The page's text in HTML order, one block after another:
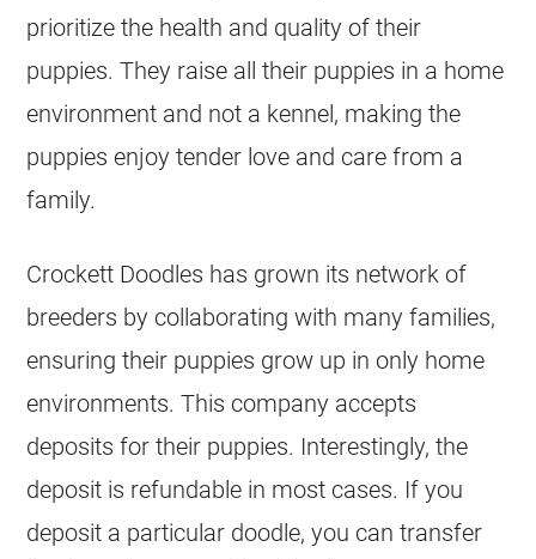
prioritize the health and quality of their
puppies. They raise all their puppies in a home
environment and not a kennel, making the
puppies enjoy tender love and care from a
family.
Crockett Doodles has grown its network of
breeders by collaborating with many families,
ensuring their puppies grow up in only home
environments. This company accepts
deposits for their puppies. Interestingly, the
deposit is refundable in most cases. If you
deposit a particular doodle, you can transfer